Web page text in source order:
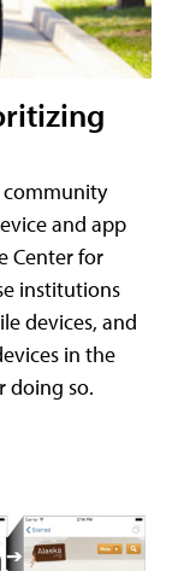
and app
Center for
institutions
devices, and
in the
doing so.